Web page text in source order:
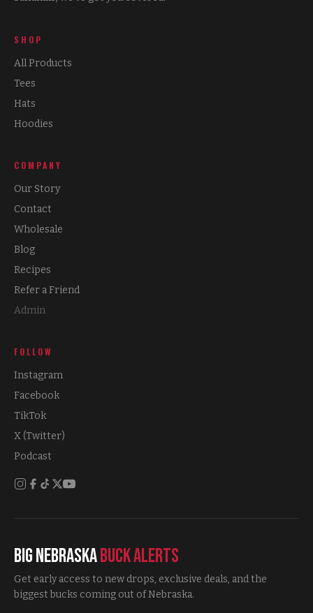
SHOP
All Products
Tees
Hats
Hoodies
COMPANY
Our Story
Contact
Wholesale
Blog
Recipes
Refer a Friend
Admin
FOLLOW
Instagram
Facebook
TikTok
X (Twitter)
Podcast
Big NebraskaBuck Alerts
Get early access to new drops, exclusive deals, and the
biggest bucks coming out of Nebraska.